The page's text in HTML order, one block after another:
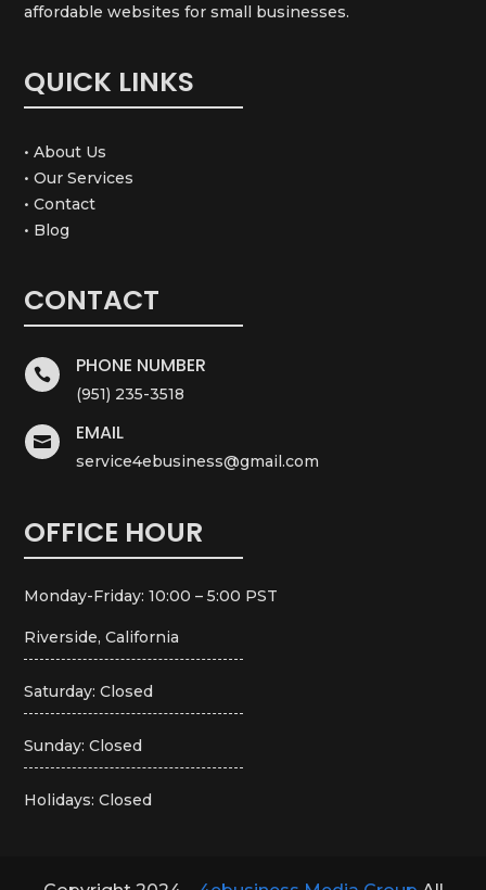
affordable websites for small businesses.
QUICK LINKS
• About Us
• Our Services
• Contact
• Blog
CONTACT
 PHONE NUMBER
(951) 235-3518
 EMAIL
service4ebusiness@gmail.com
OFFICE HOUR
Monday-Friday: 10:00 – 5:00 PST
Riverside, California
Saturday: Closed
Sunday: Closed
Holidays: Closed